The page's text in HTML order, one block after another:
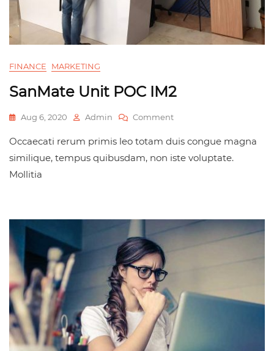
FINANCE MARKETING
SanMate Unit POC IM2
Aug 6, 2020 Admin Comment
Occaecati rerum primis leo totam duis congue magna
similique, tempus quibusdam, non iste voluptate.
Mollitia